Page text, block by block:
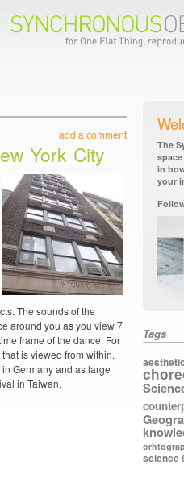
add a comment
York City
The sounds of the
around you as you view 7
frame of the dance. For
is viewed from within.
Germany and as large
in Taiwan.
The
in
your
Tags
science